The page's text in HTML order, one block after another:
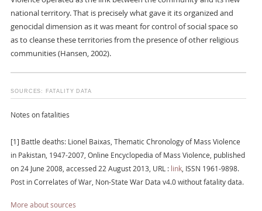
national territory. That is precisely what gave it its organized and
genocidal dimension as it was meant for control of social space so
as to cleanse these territories from the presence of other religious
communities (Hansen, 2002).
SOURCES: FATALITY DATA
Notes on fatalities
[1] Battle deaths: Lionel Baixas, Thematic Chronology of Mass Violence
in Pakistan, 1947-2007, Online Encyclopedia of Mass Violence, published
on 24 June 2008, accessed 22 August 2013, URL : link, ISSN 1961-9898.
Post in Correlates of War, Non-State War Data v4.0 without fatality data.
More about sources